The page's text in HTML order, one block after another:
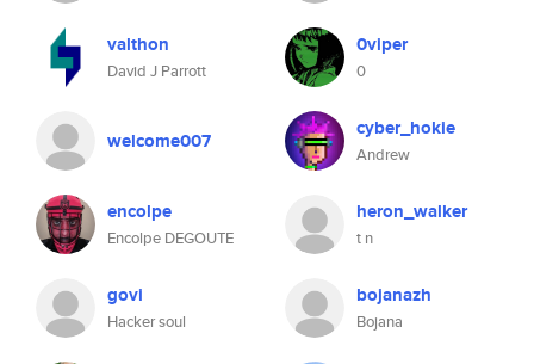
valthon
David J Parrott
0viper
0
welcome007 cyber_hokie
Andrew
encolpe
Encolpe DEGOUTE
heron_walker
t n
govi
Hacker soul
bojanazh
Bojana